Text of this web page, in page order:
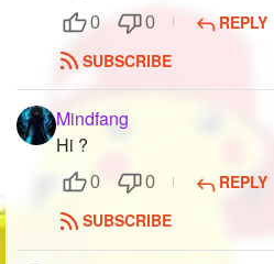
0 0
REPLY
SUBSCRIBE
Mindfang
Hi ?
0 0
REPLY
SUBSCRIBE